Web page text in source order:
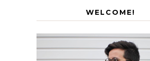
WELCOME!